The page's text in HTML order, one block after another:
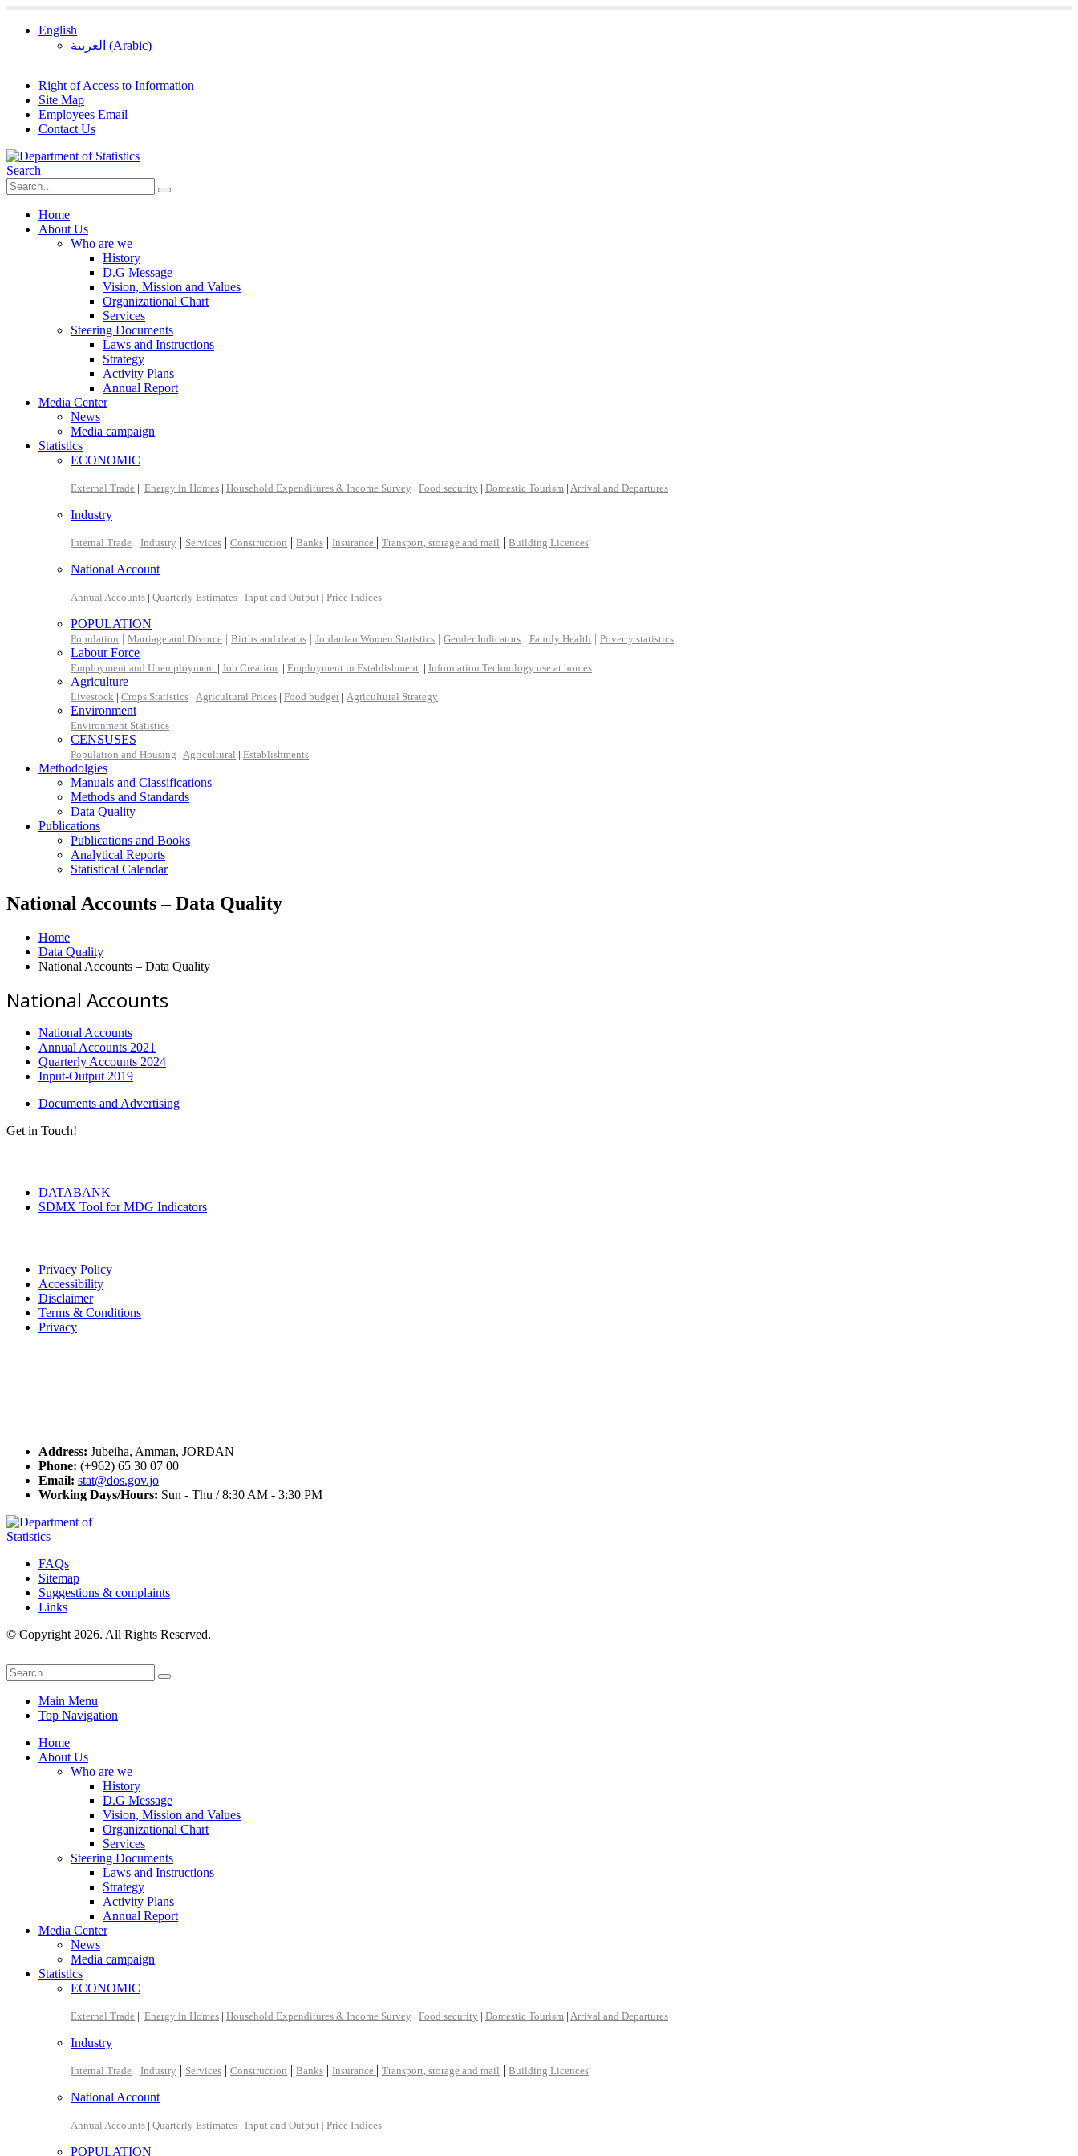
English
العربية (Arabic)
Right of Access to Information
Site Map
Employees Email
Contact Us
Search
Home
About Us
Who are we
History
D.G Message
Vision, Mission and Values
Organizational Chart
Services
Steering Documents
Laws and Instructions
Strategy
Activity Plans
Annual Report
Media Center
News
Media campaign
Statistics
ECONOMIC
External Trade | Energy in Homes | Household Expenditures & Income Survey | Food security | Domestic Tourism | Arrival and Departures
Industry
Internal Trade | Industry | Services | Construction | Banks | Insurance | Transport, storage and mail | Building Licences
National Account
Annual Accounts | Quarterly Estimates | Input and Output | Price Indices
POPULATION
Population | Marriage and Divorce | Births and deaths | Jordanian Women Statistics | Gender Indicators | Family Health | Poverty statistics
Labour Force
Employment and Unemployment | Job Creation | Employment in Establishment | Information Technology use at homes
Agriculture
Livestock | Crops Statistics | Agricultural Prices | Food budget | Agricultural Strategy
Environment
Environment Statistics
CENSUSES
Population and Housing | Agricultural | Establishments
Methodolgies
Manuals and Classifications
Methods and Standards
Data Quality
Publications
Publications and Books
Analytical Reports
Statistical Calendar
National Accounts – Data Quality
Home
Data Quality
National Accounts – Data Quality
National Accounts
National Accounts
Annual Accounts 2021
Quarterly Accounts 2024
Input-Output 2019
Documents and Advertising
Get in Touch!
DATABANK
SDMX Tool for MDG Indicators
Privacy Policy
Accessibility
Disclaimer
Terms & Conditions
Privacy
Address: Jubeiha, Amman, JORDAN
Phone: (+962) 65 30 07 00
Email: stat@dos.gov.jo
Working Days/Hours: Sun - Thu / 8:30 AM - 3:30 PM
FAQs
Sitemap
Suggestions & complaints
Links
© Copyright 2026. All Rights Reserved.
Main Menu
Top Navigation
Home
About Us
Who are we
History
D.G Message
Vision, Mission and Values
Organizational Chart
Services
Steering Documents
Laws and Instructions
Strategy
Activity Plans
Annual Report
Media Center
News
Media campaign
Statistics
ECONOMIC
External Trade | Energy in Homes | Household Expenditures & Income Survey | Food security | Domestic Tourism | Arrival and Departures
Industry
Internal Trade | Industry | Services | Construction | Banks | Insurance | Transport, storage and mail | Building Licences
National Account
Annual Accounts | Quarterly Estimates | Input and Output | Price Indices
POPULATION